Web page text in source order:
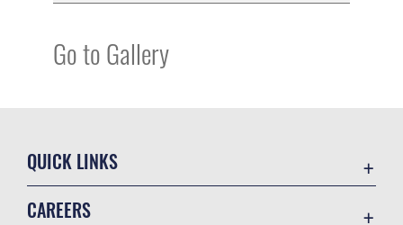
Go to Gallery
QUICK LINKS
CAREERS